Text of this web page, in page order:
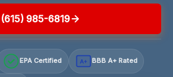
(615) 985-6819
EPA Certified A+ BBB A+ Rated